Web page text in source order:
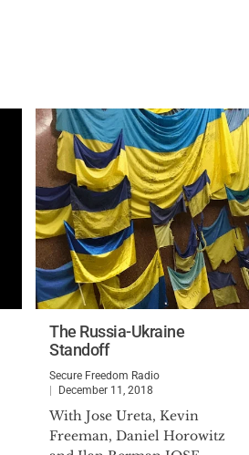
The Russia-Ukraine
Standoff
Secure Freedom Radio
December 11, 2018
With Jose Ureta, Kevin
Freeman, Daniel Horowitz